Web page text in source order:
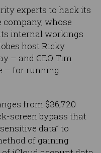
experts to hack its
whose
internal workings
host Ricky
– and CEO Tim
– for running
from $36,720
screen bypass that
data” to
of gaining